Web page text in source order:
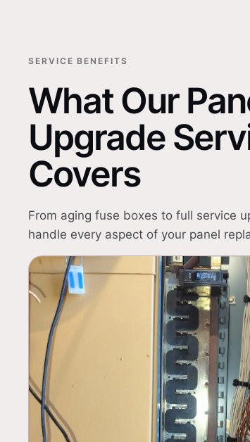
SERVICE BENEFITS
What Our
Upgrade
Covers
From aging fuse boxes to full service
handle every aspect of your panel